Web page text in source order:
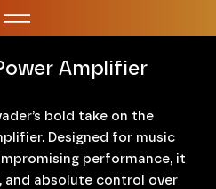
Amplifier
bold take on the
Designed for music
performance, it
and absolute control over